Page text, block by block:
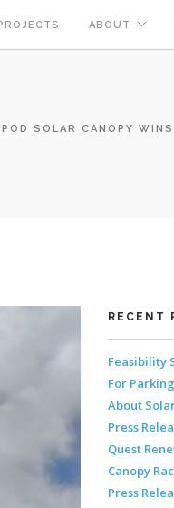
ABOUT
SOLAR CANOPY
RECENT
Feasibility
For
About
Press
Quest
Canopy
Press